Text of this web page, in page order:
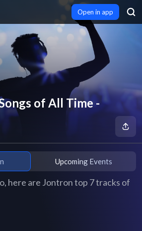
Open in app
of All Time -
Upcoming Events
here are Jontron top 7 tracks of